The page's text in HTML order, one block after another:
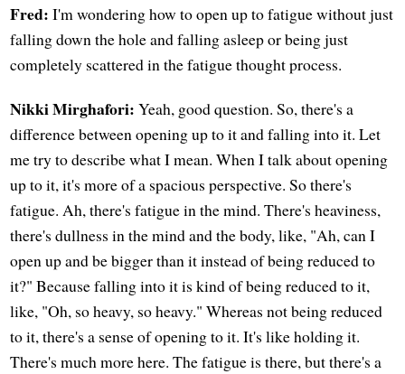
Fred: I'm wondering how to open up to fatigue without just
falling down the hole and falling asleep or being just
completely scattered in the fatigue thought process.
Nikki Mirghafori: Yeah, good question. So, there's a
difference between opening up to it and falling into it. Let
me try to describe what I mean. When I talk about opening
up to it, it's more of a spacious perspective. So there's
fatigue. Ah, there's fatigue in the mind. There's heaviness,
there's dullness in the mind and the body, like, "Ah, can I
open up and be bigger than it instead of being reduced to
it?" Because falling into it is kind of being reduced to it,
like, "Oh, so heavy, so heavy." Whereas not being reduced
to it, there's a sense of opening to it. It's like holding it.
There's much more here. The fatigue is there, but there's a